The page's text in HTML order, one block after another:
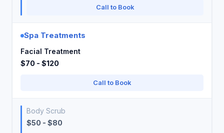
Call to Book
Spa Treatments
Facial Treatment
$70 - $120
Call to Book
Body Scrub
$50 - $80